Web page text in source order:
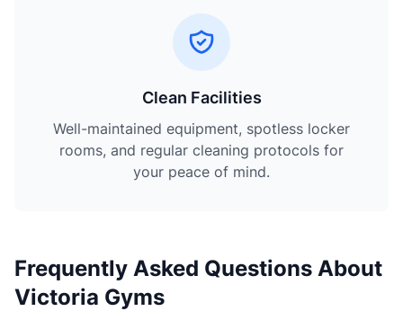
Clean Facilities
Well-maintained equipment, spotless locker
rooms, and regular cleaning protocols for
your peace of mind.
Frequently Asked Questions About
Victoria Gyms